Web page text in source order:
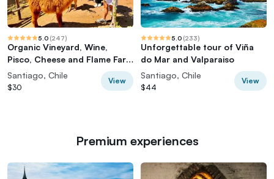
5.0 (247)
Organic Vineyard, Wine,
Pisco, Cheese and Flame Farm
Tour
Santiago, Chile
$30
View
5.0 (233)
Unforgettable tour of Viña
do Mar and Valparaiso
Santiago, Chile
$44
View
Premium experiences